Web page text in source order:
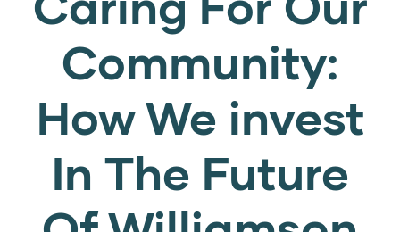
Community:
How We invest
In The Future